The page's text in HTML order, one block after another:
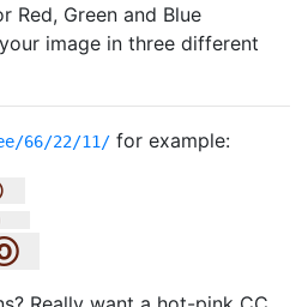
Red, Green and Blue
image in three different
66/22/11/ for example: